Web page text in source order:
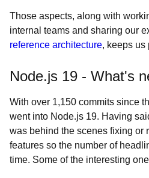
Those aspects, along with
internal teams and sharing our
reference architecture, keeps us
Node.js 19 - What's
With over 1,150 commits since
went into Node.js 19. Having
was behind the scenes fixing or
features so the number of
time. Some of the interesting